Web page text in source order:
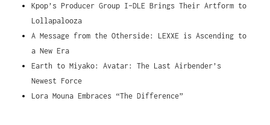
Kpop’s Producer Group I-DLE Brings Their Artform to
Lollapalooza
A Message from the Otherside: LEXXE is Ascending to
a New Era
Earth to Miyako: Avatar: The Last Airbender’s
Newest Force
Lora Mouna Embraces “The Difference”